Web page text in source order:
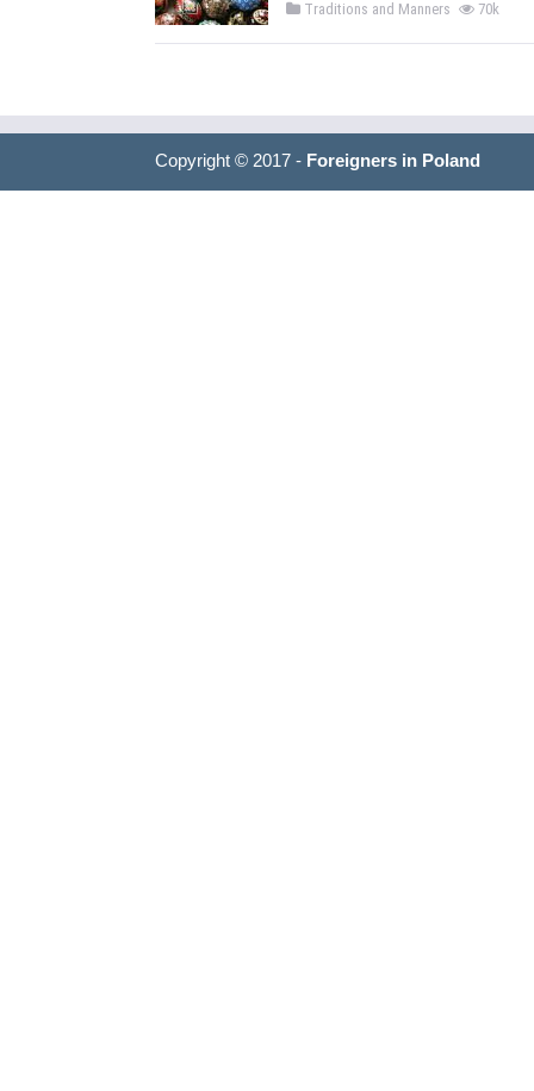
Traditions and Manners 70k
Copyright © 2017 - Foreigners in Poland